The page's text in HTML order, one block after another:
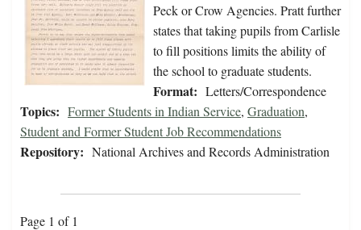
Peck or Crow Agencies. Pratt further
states that taking pupils from Carlisle
to fill positions limits the ability of
the school to graduate students.
Format: Letters/Correspondence
Topics: Former Students in Indian Service, Graduation,
Student and Former Student Job Recommendations
Repository: National Archives and Records Administration
Page 1 of 1